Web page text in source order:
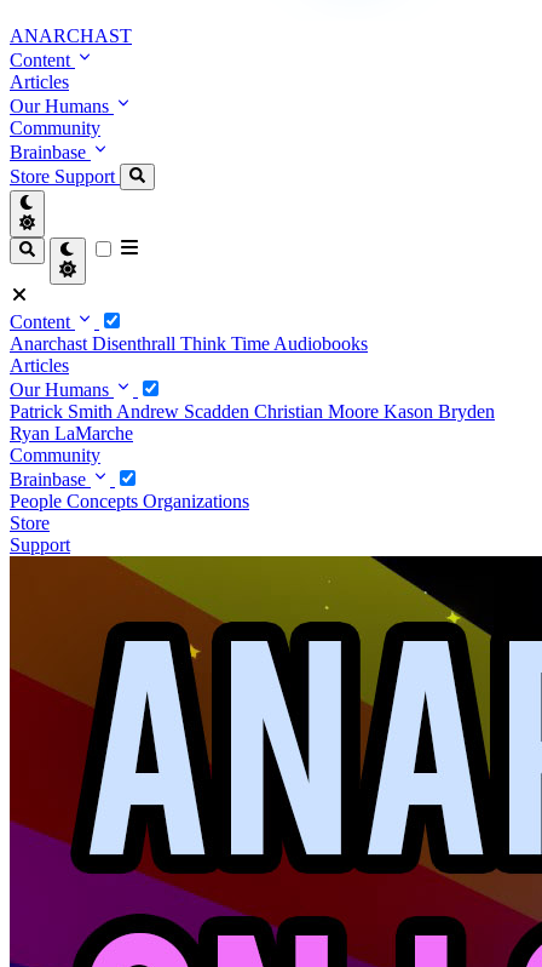
ANARCHAST
Content
Articles
Our Humans
Community
Brainbase
Store Support
Content
Anarchast Disenthrall Think Time Audiobooks
Articles
Our Humans
Patrick Smith Andrew Scadden Christian Moore Kason Bryden
Ryan LaMarche
Community
Brainbase
People Concepts Organizations
Store
Support